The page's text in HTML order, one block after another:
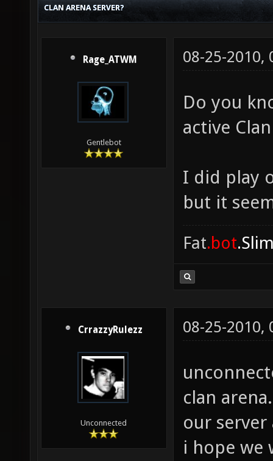
CLAN ARENA SERVER?
Rage_ATWM
Gentlebot
08-25-2010,
Do you
active
I did play
but it
Fat.bot
CrrazzyRulezz
Unconnected
08-25-2010,
clan arena.
our
i hope we